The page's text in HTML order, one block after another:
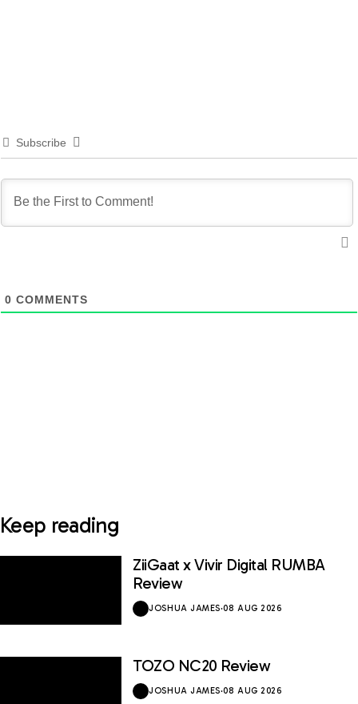
Subscribe
0 COMMENTS
Keep reading
ZiiGaat x Vivir Digital RUMBA
Review
JOSHUA JAMES·08 AUG 2026
TOZO NC20 Review
JOSHUA JAMES·08 AUG 2026